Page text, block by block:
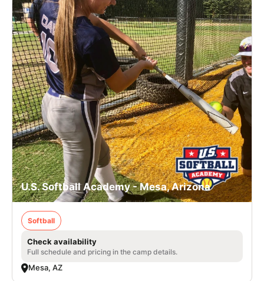
VIEW CART
U.S. Softball Academy - Mesa, Arizona
Softball
Check availability
Full schedule and pricing in the camp details.
Mesa, AZ